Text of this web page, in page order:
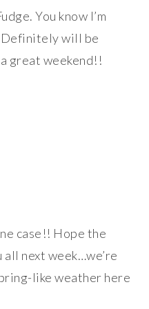
You know I’m
will be
great weekend!!
case!! Hope the
next week…we’re
like weather here